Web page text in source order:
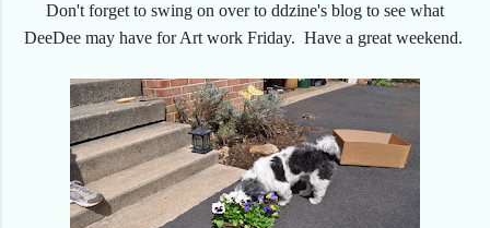
Don't forget to swing on over to ddzine's blog to see what
DeeDee may have for Art work Friday. Have a great weekend.